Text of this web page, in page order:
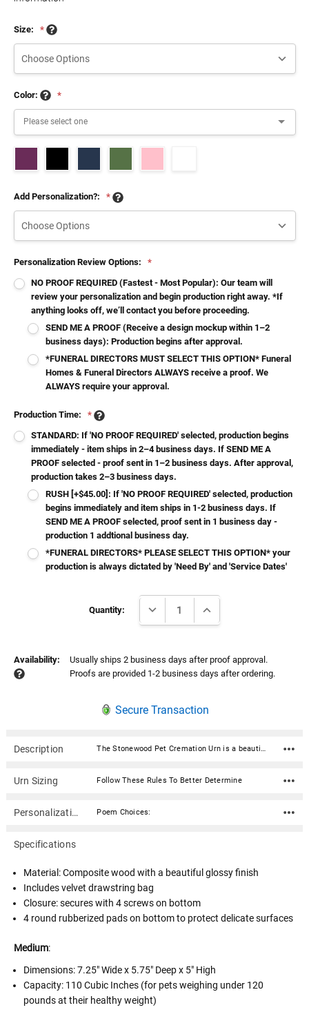
Size: *
Color: *
Add Personalization?: *
Personalization Review Options:
*
NO PROOF REQUIRED (Fastest - Most Popular): Our team will
review your personalization and begin production right away. *If
anything looks off, we’ll contact you before proceeding.
SEND ME A PROOF (Receive a design mockup within 1–2
business days): Production begins after approval.
*FUNERAL DIRECTORS MUST SELECT THIS OPTION* Funeral
Homes & Funeral Directors ALWAYS receive a proof. We
ALWAYS require your approval.
Production Time:
*
STANDARD: If 'NO PROOF REQUIRED' selected, production begins
immediately - item ships in 2–4 business days. If SEND ME A
PROOF selected - proof sent in 1–2 business days. After approval,
production takes 2–3 business days.
RUSH [+$45.00]: If 'NO PROOF REQUIRED' selected, production
begins immediately and item ships in 1-2 business days. If
SEND ME A PROOF selected, proof sent in 1 business day -
production 1 addtional business day.
*FUNERAL DIRECTORS* PLEASE SELECT THIS OPTION* your
production is always dictated by 'Need By' and 'Service Dates'
Quantity: DECREASE QUANTITY:INCREASE QUANTITY:
Availability:
Usually ships 2 business days after proof approval.
Proofs are provided 1-2 business days after ordering.
Secure Transaction
Description The Stonewood Pet Cremation Urn is a beautifully crafted, high-quality urn made of solid cultured wood. Custom curated in six elegant colors - Amethyst, Emerald, Navy, White, Black, and Pink, this urn features a seamless glossy finish giving it a smooth and polished look. The urn bottom has rubberized pads to prevent scratching or marking of surfaces. It is accessed through a bottom panel, secured with wood screws. With the option to personalize the urn with your beloved pet's name, date, personal sentiment and more, this urn is the perfect way to honor the memory of your furry friend and keep them close to your heart. Additional personalization can be done on the sides and top. Our Stonewood collection of cremation urns provide a lovely and lasting memorial as a final resting place. Available in 2 sizes and 6 colors. Material: Composite wood with a beautiful glossy finish Includes velvet drawstring bag Closure: secures with 4 screws on bottom 4 round rubberized pads on bottom to protect delicate surfaces Medium: Dimensions: 7.25" Wide x 5.75" Deep x 5" High Capacity: 110 Cubic Inches (for pets weighing under 120 pounds at their healthy weight) Large: Dimensions: 9.5" Wide x 7.5" Deep x 6.5" High Capacity: 280 Cubic Inches (for pets weighing under 290 pounds at their healthy weight) Poem Choices: Poem 1 Grace was in all her steps, heaven in her eye, in every gesture dignity and love Poem 2 In Heaven there must surely be A special place, a nursery Where ' little spirits ' not fully grown Go to live in their Heavenly home Poem 3 I think of you as watching from a time and space beyond the sky, a place where we might someday come Poem 4 May the journey on your next adventure be as joy-filled as your time with us. See you soon! Poem 5 To the world you may have just been somebody, but to all of us you were the world. Thank you for the time you spent here! Poem 6 Life is not measured By the number of breaths we take, But by the moments That take our breath away Poem 7 Behold my friends as you pass by As you are now, so once was I As I am now, soon you shall be Give thyself to God and follow me Poem 8 The kiss of the sun for pardon, The song of the birds for mirth, One's nearer God's heart in a garden, Than anywhere else on earth Poem 9 Your presence is a gift to the world, You're unique and one of a kind Your life can be what you want it to be Take it one day at a time Poem 10 I can only hope we shall see each other again In that place where there is only love and no shadows fall, You have touched my very being...I shall remember you Poem 11 We miss you very much and love you dearly We know our God is taking care of you And you are now one of his special angels You are forever in our hearts Poem 12 Our hearts still ache in sadness, And secret tears still flow, What it meant to lose you, No one will ever know Poem 13 Gone, yet not forgotten Although we are apart Your spirit lives within me Forever in my heart Poem 14 If tears could build a stairway and memories a lane I would walk right up to Heaven and bring you home again Poem 15 Your presence we miss Your memories we treasure Loving you always Forgetting you never Poem 16 If butterflies could fly to Heaven they would bring my love to you and yours right back to me Poem 17 A precious one from us has gone A voice we loved is stilled A place is empty in our home Which never can be filled
Urn Sizing Follow These Rules To Better Determine
Personalization Poem Choices:
Specifications
Material: Composite wood with a beautiful glossy finish
Includes velvet drawstring bag
Closure: secures with 4 screws on bottom
4 round rubberized pads on bottom to protect delicate surfaces
Medium:
Dimensions:7.25" Wide x 5.75" Deep x 5" High
Capacity: 110 Cubic Inches (for pets weighing under 120
pounds at their healthy weight)